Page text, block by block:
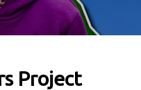
Project